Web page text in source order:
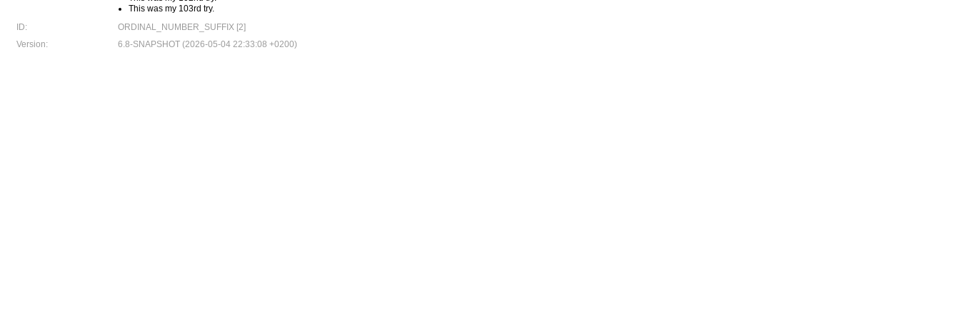
This was my 103rd try.
ID:
ORDINAL_NUMBER_SUFFIX [2]
Version:
6.8-SNAPSHOT (2026-05-04 22:33:08 +0200)